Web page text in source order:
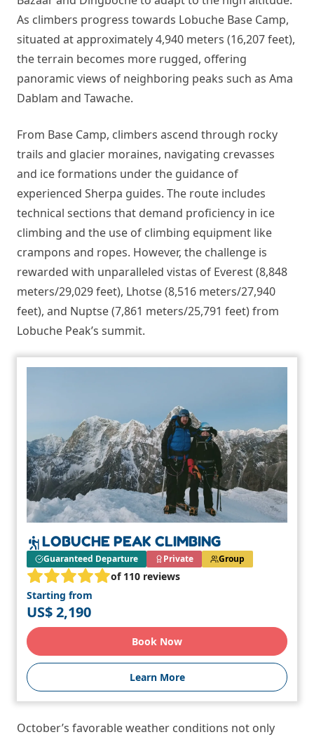
As climbers progress towards Lobuche Base Camp,
situated at approximately 4,940 meters (16,207 feet),
the terrain becomes more rugged, offering
panoramic views of neighboring peaks such as Ama
Dablam and Tawache.
From Base Camp, climbers ascend through rocky
trails and glacier moraines, navigating crevasses
and ice formations under the guidance of
experienced Sherpa guides. The route includes
technical sections that demand proficiency in ice
climbing and the use of climbing equipment like
crampons and ropes. However, the challenge is
rewarded with unparalleled vistas of Everest (8,848
meters/29,029 feet), Lhotse (8,516 meters/27,940
feet), and Nuptse (7,861 meters/25,791 feet) from
Lobuche Peak’s summit.
LOBUCHE PEAK CLIMBING
Guaranteed Departure Private Group
of 110 reviews
Starting from
US$ 2,190
Book Now
Learn More
October’s favorable weather conditions not only